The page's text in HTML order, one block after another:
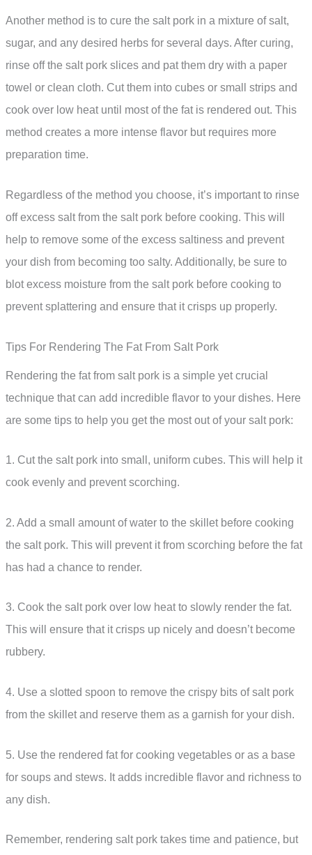
Another method is to cure the salt pork in a mixture of salt,
sugar, and any desired herbs for several days. After curing,
rinse off the salt pork slices and pat them dry with a paper
towel or clean cloth. Cut them into cubes or small strips and
cook over low heat until most of the fat is rendered out. This
method creates a more intense flavor but requires more
preparation time.
Regardless of the method you choose, it’s important to rinse
off excess salt from the salt pork before cooking. This will
help to remove some of the excess saltiness and prevent
your dish from becoming too salty. Additionally, be sure to
blot excess moisture from the salt pork before cooking to
prevent splattering and ensure that it crisps up properly.
Tips For Rendering The Fat From Salt Pork
Rendering the fat from salt pork is a simple yet crucial
technique that can add incredible flavor to your dishes. Here
are some tips to help you get the most out of your salt pork:
1. Cut the salt pork into small, uniform cubes. This will help it
cook evenly and prevent scorching.
2. Add a small amount of water to the skillet before cooking
the salt pork. This will prevent it from scorching before the fat
has had a chance to render.
3. Cook the salt pork over low heat to slowly render the fat.
This will ensure that it crisps up nicely and doesn’t become
rubbery.
4. Use a slotted spoon to remove the crispy bits of salt pork
from the skillet and reserve them as a garnish for your dish.
5. Use the rendered fat for cooking vegetables or as a base
for soups and stews. It adds incredible flavor and richness to
any dish.
Remember, rendering salt pork takes time and patience, but